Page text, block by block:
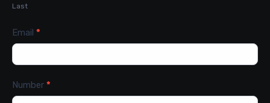
Last
Email *
Number *